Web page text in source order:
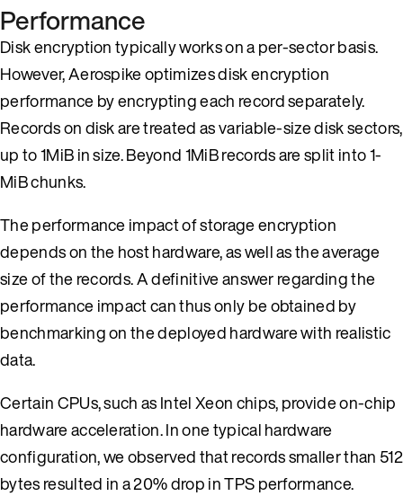
Performance
Disk encryption typically works on a per-sector basis.
However, Aerospike optimizes disk encryption
performance by encrypting each record separately.
Records on disk are treated as variable-size disk sectors,
up to 1MiB in size. Beyond 1MiB records are split into 1-
MiB chunks.
The performance impact of storage encryption
depends on the host hardware, as well as the average
size of the records. A definitive answer regarding the
performance impact can thus only be obtained by
benchmarking on the deployed hardware with realistic
data.
Certain CPUs, such as Intel Xeon chips, provide on-chip
hardware acceleration. In one typical hardware
configuration, we observed that records smaller than 512
bytes resulted in a 20% drop in TPS performance.